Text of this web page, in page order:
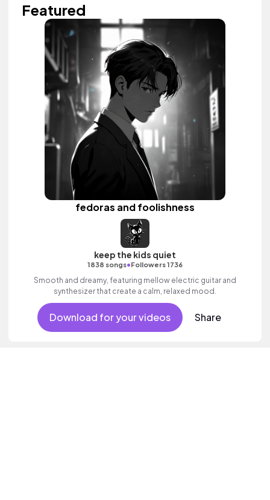
Featured
fedoras and foolishness
keep the kids quiet
1838 songs•Followers 1736
Smooth and dreamy, featuring mellow electric guitar and
synthesizer that create a calm, relaxed mood.
Download for your videos Share